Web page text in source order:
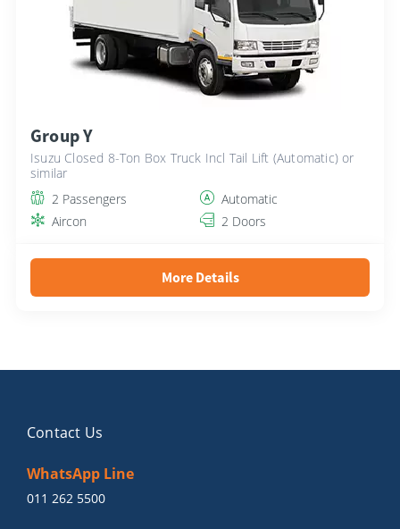
Group Y
Isuzu Closed 8-Ton Box Truck Incl Tail Lift (Automatic) or
similar
2 Passengers
Automatic
Aircon
2 Doors
More Details
Contact Us
WhatsApp Line
011 262 5500